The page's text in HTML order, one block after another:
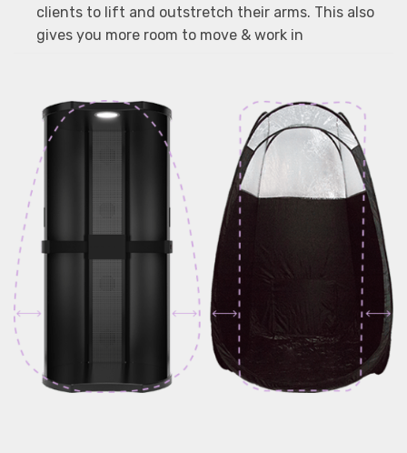
clients to lift and outstretch their arms. This also
gives you more room to move & work in